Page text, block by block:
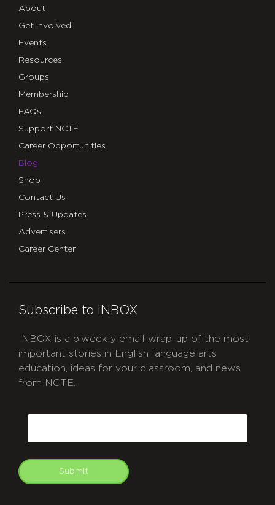
About
Get Involved
Events
Resources
Groups
Membership
FAQs
Support NCTE
Career Opportunities
Blog
Shop
Contact Us
Press & Updates
Advertisers
Career Center
Subscribe to INBOX
INBOX is a biweekly email wrap-up of the most
important stories in English language arts
education, ideas for your classroom, and news
from NCTE.
Submit